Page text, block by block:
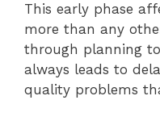
This early phase
more than any
through planning
always leads to
quality problems